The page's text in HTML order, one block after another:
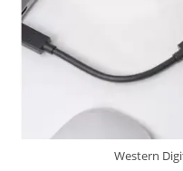
Western